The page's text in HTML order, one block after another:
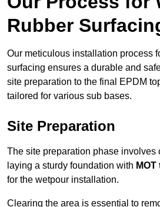
Rubber
Our meticulous installation process
surfacing ensures a durable and
site preparation to the final EPDM
tailored for various sub bases.
Site Preparation
The site preparation phase involves
laying a sturdy foundation with
for the wetpour installation.
Clearing the area is essential to